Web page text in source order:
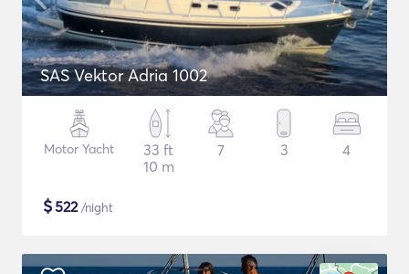
SAS Vektor Adria 1002
Motor Yacht
33 ft
10 m
7 3 4
$522/night